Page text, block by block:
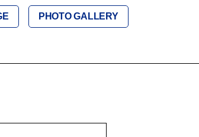
PHOTO GALLERY